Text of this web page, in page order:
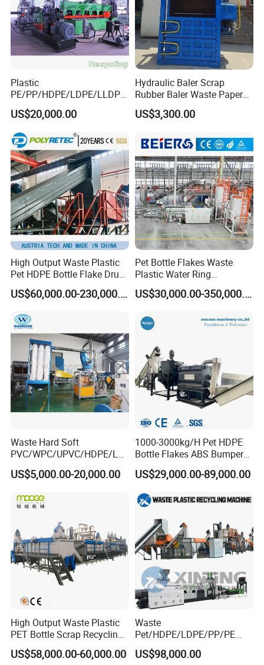
Plastic
PE/PP/HDPE/LDPE/LLDPE
/BOPP Film/Bag/Woven
Bag/Non
Woven/Fiber/Granulating
Line/Agglomeration
Recycling/Compact
Pelletizing Machine
US$20,000.00
Hydraulic Baler Scrap
Rubber Baler Waste Paper
Baler for Industrial
Recycling
US$3,300.00
High Output Waste Plastic
Pet HDPE Bottle Flake Drum
Pallet Rubber Lump PVC
Pipe LDPE LLDPE PP PE
Recycling Crushing Line
Washing Machine
US$60,000.00-230,000.00
Pet Bottle Flakes Waste
Plastic Water Ring
Pelletizing Recycling Line
US$30,000.00-350,000.00
Waste Hard Soft
PVC/WPC/UPVC/HDPE/LD
PE/LLDPE/Nylon/Pet/ABS/
EVA/PP/PE Flake Scrap
US$5,000.00-20,000.00
1000-3000kg/H Pet HDPE
Bottle Flakes ABS Bumper
PP PE Film Recycling
Machine Drinking Bottle
Production Machine
US$29,000.00-89,000.00
High Output Waste Plastic
PET Bottle Scrap Recycling
Crushing Line Washing
Machine
US$58,000.00-60,000.00
Waste
Pet/HDPE/LDPE/PP/PE
Bottles Films Woven Bags
Plastic Recycling
US$98,000.00